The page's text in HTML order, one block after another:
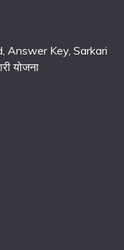
Answer Key, Sarkari
योजना